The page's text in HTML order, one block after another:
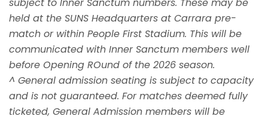
held at the SUNS Headquarters at Carrara pre-
match or within People First Stadium. This will be
communicated with Inner Sanctum members well
before Opening ROund of the 2026 season.
^ General admission seating is subject to capacity
and is not guaranteed. For matches deemed fully
ticketed, General Admission members will be